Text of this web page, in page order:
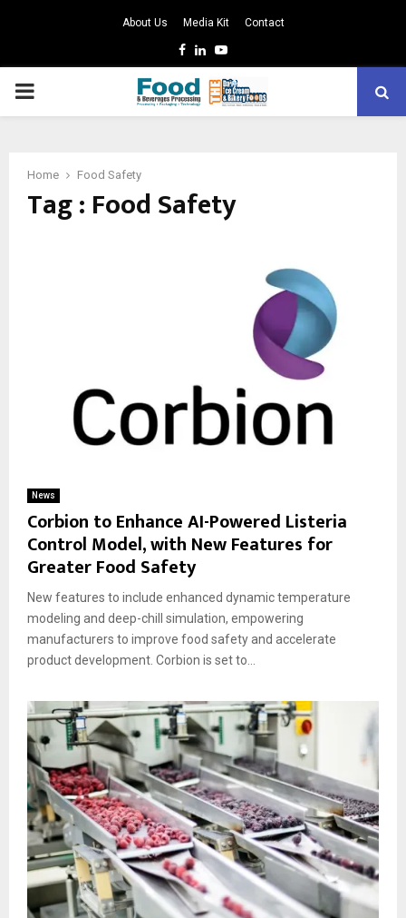
About Us Media Kit Contact
Facebook
LinkedinYoutube
PRIMARY
Home Food Safety
Tag : Food Safety
News
Corbion to Enhance AI-Powered Listeria
Control Model, with New Features for
Greater Food Safety
New features to include enhanced dynamic temperature
modeling and deep-chill simulation, empowering
manufacturers to improve food safety and accelerate
product development. Corbion is set to...